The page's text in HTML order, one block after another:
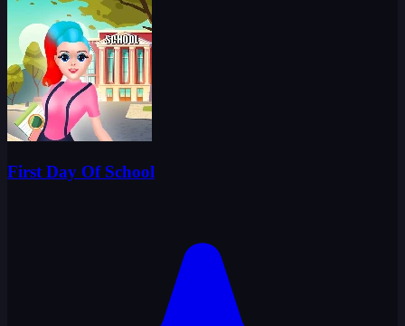
First Day Of School